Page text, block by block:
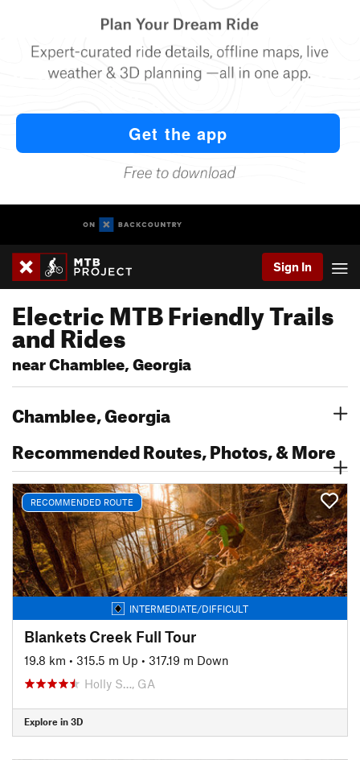
Sign In
Electric MTB Friendly Trails
and Rides
near Chamblee, Georgia
Chamblee, Georgia
Recommended Routes, Photos, & More
RECOMMENDED ROUTE
INTERMEDIATE/DIFFICULT
Blankets Creek Full Tour
19.8 km • 315.5 m Up • 317.19 m Down
Holly S…, GA
Explore in 3D